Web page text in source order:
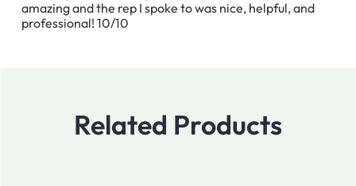
amazing and the rep I spoke to was nice, helpful, and
professional! 10/10
Related Products